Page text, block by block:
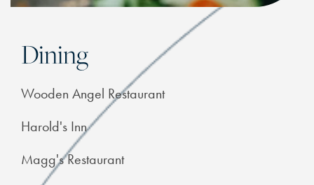
Dining
Wooden Angel Restaurant
Harold's Inn
Magg's Restaurant